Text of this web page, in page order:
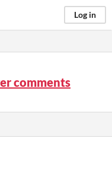
Log in
comments